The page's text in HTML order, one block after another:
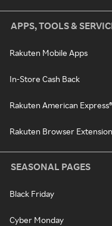
APPS, TOOLS &
Rakuten Mobile Apps
In-Store Cash Back
Rakuten American
Rakuten Browser Extension
SEASONAL PAGES
Black Friday
Cyber Monday